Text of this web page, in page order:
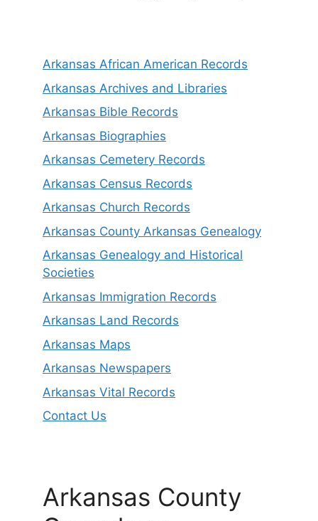
Arkansas African American Records
Arkansas Archives and Libraries
Arkansas Bible Records
Arkansas Biographies
Arkansas Cemetery Records
Arkansas Census Records
Arkansas Church Records
Arkansas County Arkansas Genealogy
Arkansas Genealogy and Historical
Societies
Arkansas Immigration Records
Arkansas Land Records
Arkansas Maps
Arkansas Newspapers
Arkansas Vital Records
Contact Us
Arkansas County